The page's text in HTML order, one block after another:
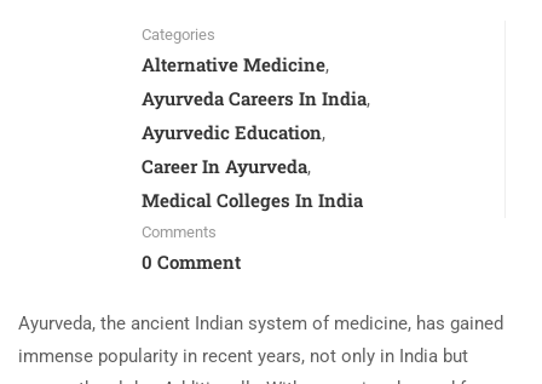
Categories
Alternative Medicine,
Ayurveda Careers In India,
Ayurvedic Education,
Career In Ayurveda,
Medical Colleges In India
Comments
0 Comment
Ayurveda, the ancient Indian system of medicine, has gained
immense popularity in recent years, not only in India but